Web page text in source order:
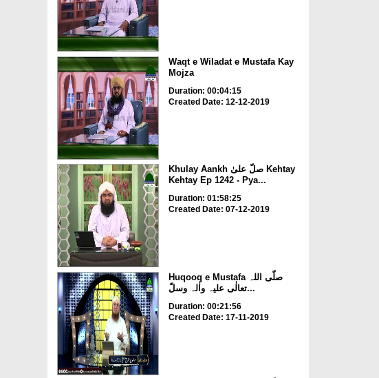
Waqt e Wiladat e Mustafa Kay
Mojza
Duration: 00:04:15
Created Date: 12-12-2019
Khulay Aankh صلّ علیٰ Kehtay
Kehtay Ep 1242 - Pya...
Duration: 01:58:25
Created Date: 07-12-2019
Huqooq e Mustafa صلّی اللہ
تعالٰی علیہ واٰلہ وسلّ...
Duration: 00:21:56
Created Date: 17-11-2019